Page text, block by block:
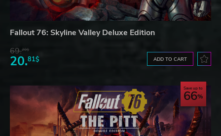
Fallout 76: Skyline Valley Deluxe Edition
69.20$
20.81$ ADD TO CART
Save up to
66